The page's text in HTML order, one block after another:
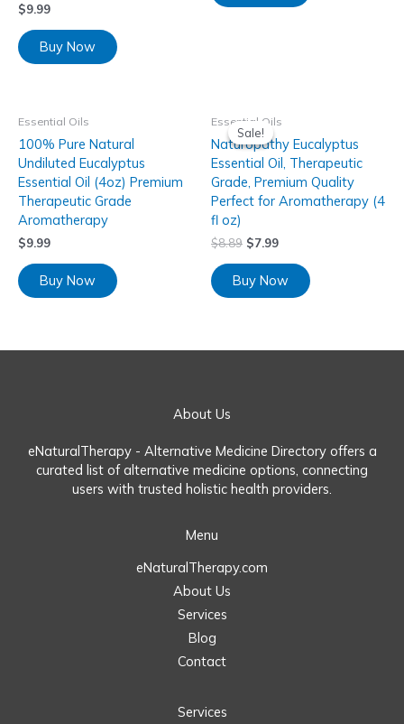
$9.99
Buy Now
Essential Oils
100% Pure Natural
Undiluted Eucalyptus
Essential Oil (4oz) Premium
Therapeutic Grade
Aromatherapy
$9.99
Buy Now
Sale!
Sale!
Essential Oils
Naturopathy Eucalyptus
Essential Oil, Therapeutic
Grade, Premium Quality
Perfect for Aromatherapy (4
fl oz)
$8.89 $7.99
Buy Now
About Us
eNaturalTherapy - Alternative Medicine Directory offers a
curated list of alternative medicine options, connecting
users with trusted holistic health providers.
Menu
eNaturalTherapy.com
About Us
Services
Blog
Contact
Services